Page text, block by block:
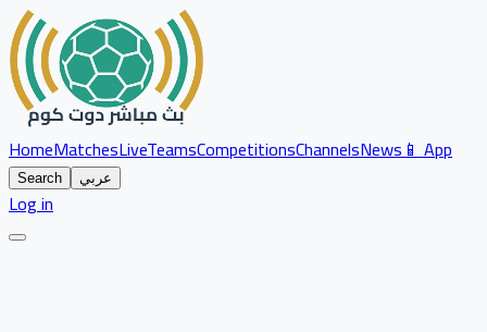
HomeMatchesLiveTeamsCompetitionsChannelsNews📱 App
Search عربي
Log in